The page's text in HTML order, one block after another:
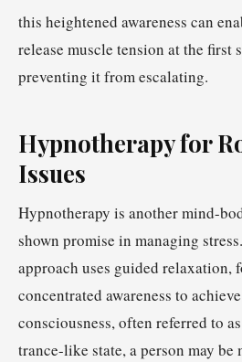
this heightened awareness can
release muscle tension at the first
preventing it from escalating.
Hypnotherapy for
Issues
Hypnotherapy is another mind-
shown promise in managing
approach uses guided relaxation,
concentrated awareness to
consciousness, often referred to
trance-like state, a person may be